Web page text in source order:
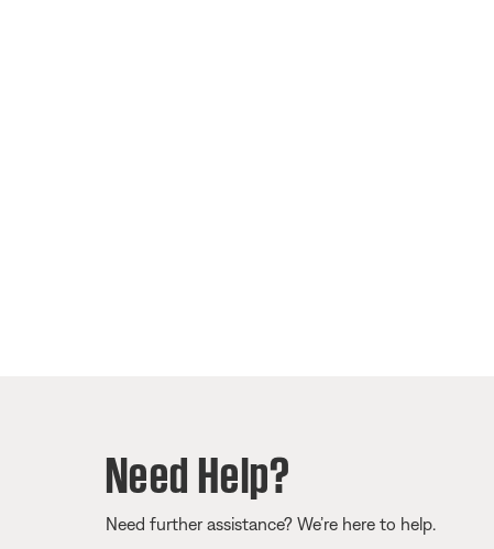
Need Help?
Need further assistance? We’re here to help.